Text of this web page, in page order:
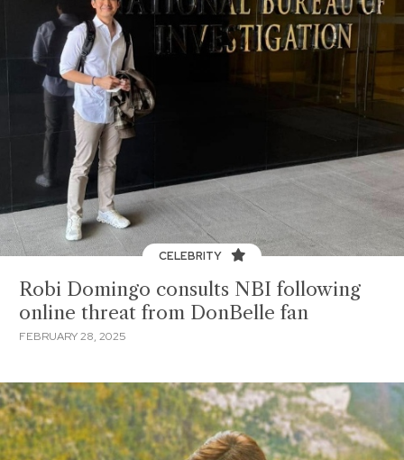
CELEBRITY
Robi Domingo consults NBI following
online threat from DonBelle fan
FEBRUARY 28, 2025